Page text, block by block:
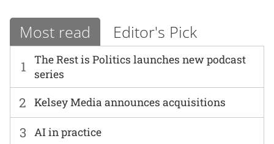
Most read Editor's Pick
1
The Rest is Politics launches new podcast
series
2 Kelsey Media announces acquisitions
3 AI in practice